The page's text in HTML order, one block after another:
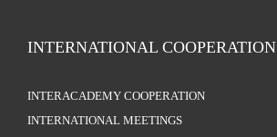
INTERNATIONAL COOPERATION
INTERACADEMY COOPERATION
INTERNATIONAL MEETINGS